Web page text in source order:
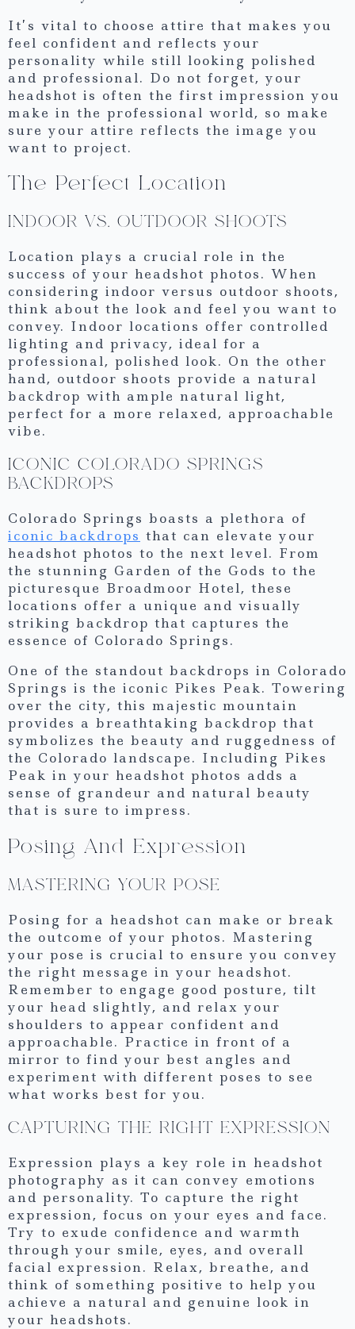
It’s vital to choose attire that makes you
feel confident and reflects your
personality while still looking polished
and professional. Do not forget, your
headshot is often the first impression you
make in the professional world, so make
sure your attire reflects the image you
want to project.
The Perfect Location
INDOOR VS. OUTDOOR SHOOTS
Location plays a crucial role in the
success of your headshot photos. When
considering indoor versus outdoor shoots,
think about the look and feel you want to
convey. Indoor locations offer controlled
lighting and privacy, ideal for a
professional, polished look. On the other
hand, outdoor shoots provide a natural
backdrop with ample natural light,
perfect for a more relaxed, approachable
vibe.
ICONIC COLORADO SPRINGS
BACKDROPS
Colorado Springs boasts a plethora of
iconic backdrops that can elevate your
headshot photos to the next level. From
the stunning Garden of the Gods to the
picturesque Broadmoor Hotel, these
locations offer a unique and visually
striking backdrop that captures the
essence of Colorado Springs.
One of the standout backdrops in Colorado
Springs is the iconic Pikes Peak. Towering
over the city, this majestic mountain
provides a breathtaking backdrop that
symbolizes the beauty and ruggedness of
the Colorado landscape. Including Pikes
Peak in your headshot photos adds a
sense of grandeur and natural beauty
that is sure to impress.
Posing And Expression
MASTERING YOUR POSE
Posing for a headshot can make or break
the outcome of your photos. Mastering
your pose is crucial to ensure you convey
the right message in your headshot.
Remember to engage good posture, tilt
your head slightly, and relax your
shoulders to appear confident and
approachable. Practice in front of a
mirror to find your best angles and
experiment with different poses to see
what works best for you.
CAPTURING THE RIGHT EXPRESSION
Expression plays a key role in headshot
photography as it can convey emotions
and personality. To capture the right
expression, focus on your eyes and face.
Try to exude confidence and warmth
through your smile, eyes, and overall
facial expression. Relax, breathe, and
think of something positive to help you
achieve a natural and genuine look in
your headshots.